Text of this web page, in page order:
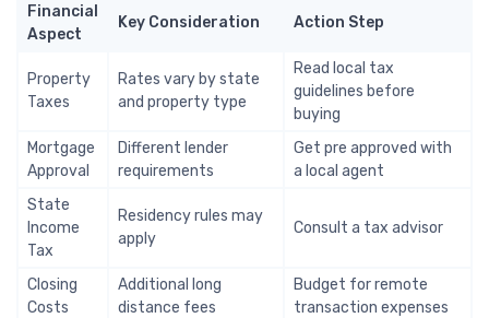
Financial
Aspect
Key Consideration Action Step
Property
Taxes
Rates vary by state
and property type
Read local tax
guidelines before
buying
Mortgage
Approval
Different lender
requirements
Get pre approved with
a local agent
State
Income
Tax
Residency rules may
apply
Consult a tax advisor
Closing
Costs
Additional long
distance fees
Budget for remote
transaction expenses